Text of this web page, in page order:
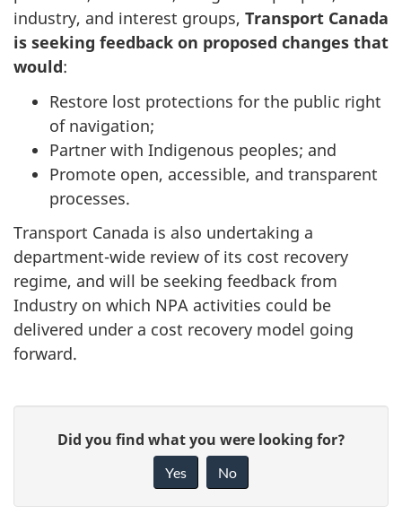
industry, and interest groups, Transport Canada
is seeking feedback on proposed changes that
would:
Restore lost protections for the public right
of navigation;
Partner with Indigenous peoples; and
Promote open, accessible, and transparent
processes.
Transport Canada is also undertaking a
department-wide review of its cost recovery
regime, and will be seeking feedback from
Industry on which NPA activities could be
delivered under a cost recovery model going
forward.
g
Did you find what you were looking for?
Yes No